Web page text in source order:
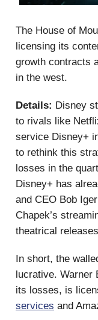
The House of
licensing its
growth contracts
in the west.
Details: Disney
to rivals like
service Disney+
to rethink this
losses in the
Disney+ has
and CEO Bob
Chapek’s
theatrical
In short, the
lucrative. Warner
its losses, is
services and